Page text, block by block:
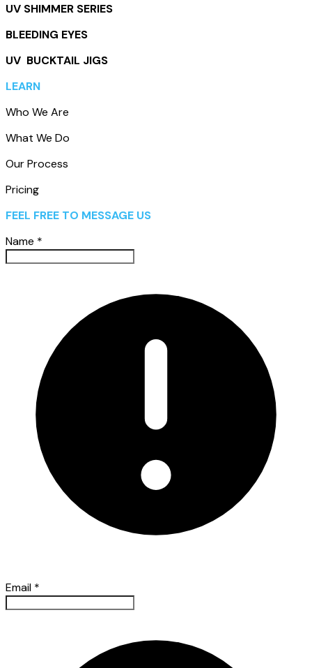
UV SHIMMER SERIES
BLEEDING EYES
UV BUCKTAIL JIGS
LEARN
Who We Are
What We Do
Our Process
Pricing
FEEL FREE TO MESSAGE US
Name *
Email *